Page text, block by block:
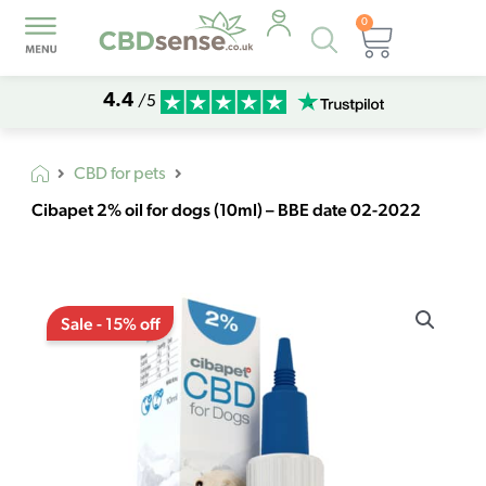
Products
search
0
Basket
4.4 /5
CBD for pets
Cibapet 2% oil for dogs (10ml) – BBE date 02-2022
Sale - 15% off
Original
price
was:
€15,14.
Current
price
is:
€12,87.
2%